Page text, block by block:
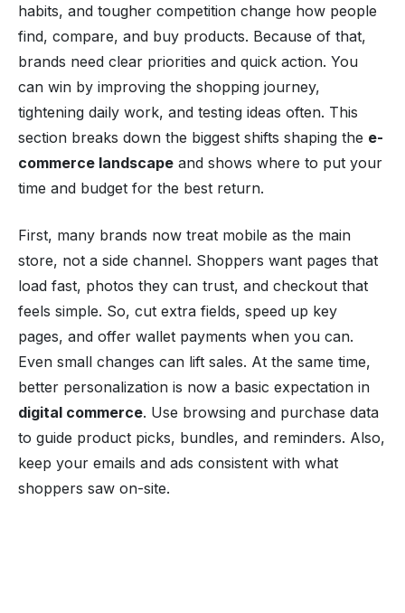
habits, and tougher competition change how people
find, compare, and buy products. Because of that,
brands need clear priorities and quick action. You
can win by improving the shopping journey,
tightening daily work, and testing ideas often. This
section breaks down the biggest shifts shaping the e-
commerce landscape and shows where to put your
time and budget for the best return.
First, many brands now treat mobile as the main
store, not a side channel. Shoppers want pages that
load fast, photos they can trust, and checkout that
feels simple. So, cut extra fields, speed up key
pages, and offer wallet payments when you can.
Even small changes can lift sales. At the same time,
better personalization is now a basic expectation in
digital commerce. Use browsing and purchase data
to guide product picks, bundles, and reminders. Also,
keep your emails and ads consistent with what
shoppers saw on-site.